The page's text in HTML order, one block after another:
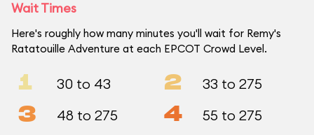
Wait Times
Here's roughly how many minutes you'll wait for Remy's
Ratatouille Adventure at each EPCOT Crowd Level.
1 30 to 43 2 33 to 275
3 48 to 275 4 55 to 275